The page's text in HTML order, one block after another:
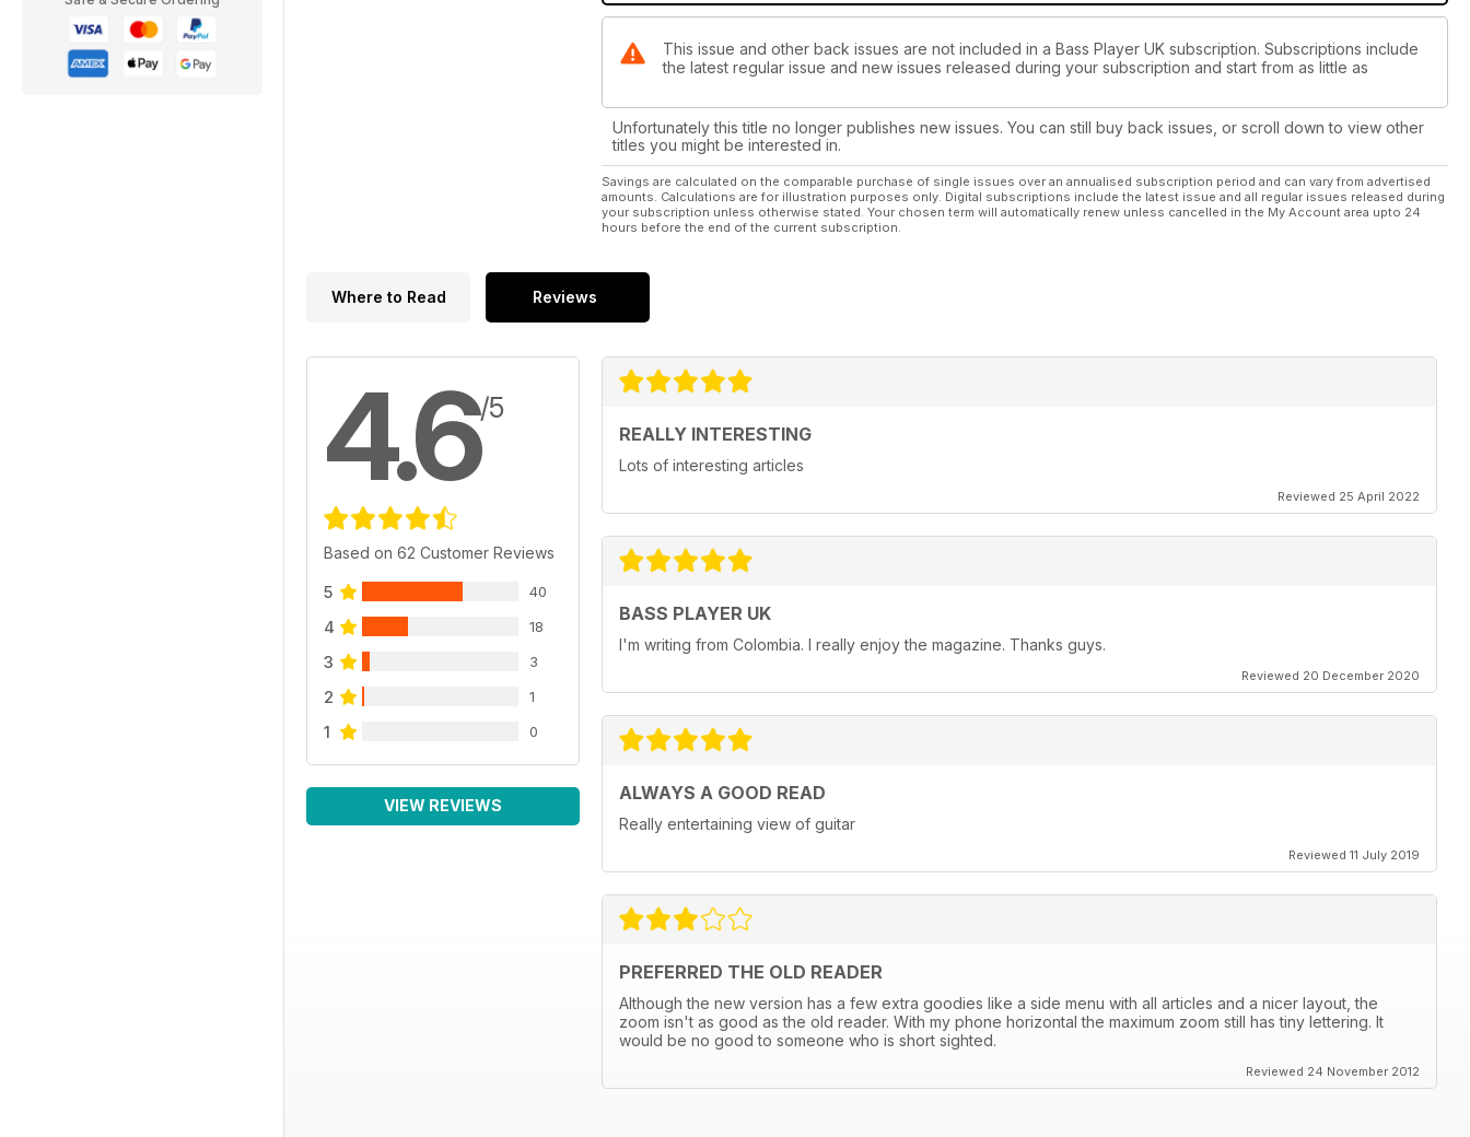
This issue and other back issues are not included in a Bass Player UK subscription. Subscriptions include
the latest regular issue and new issues released during your subscription and start from as little as
Unfortunately this title no longer publishes new issues. You can still buy back issues, or scroll down to view other
titles you might be interested in.
Savings are calculated on the comparable purchase of single issues over an annualised subscription period and can vary from advertised
amounts. Calculations are for illustration purposes only. Digital subscriptions include the latest issue and all regular issues released during
your subscription unless otherwise stated. Your chosen term will automatically renew unless cancelled in the My Account area upto 24
hours before the end of the current subscription.
Where to Read Reviews
4.6/5
Based on 62 Customer Reviews
5 40
4 18
3 3
2 1
1 0
VIEW REVIEWS
REALLY INTERESTING
Lots of interesting articles
Reviewed 25 April 2022
BASS PLAYER UK
I'm writing from Colombia. I really enjoy the magazine. Thanks guys.
Reviewed 20 December 2020
ALWAYS A GOOD READ
Really entertaining view of guitar
Reviewed 11 July 2019
PREFERRED THE OLD READER
Although the new version has a few extra goodies like a side menu with all articles and a nicer layout, the
zoom isn't as good as the old reader. With my phone horizontal the maximum zoom still has tiny lettering. It
would be no good to someone who is short sighted.
Reviewed 24 November 2012